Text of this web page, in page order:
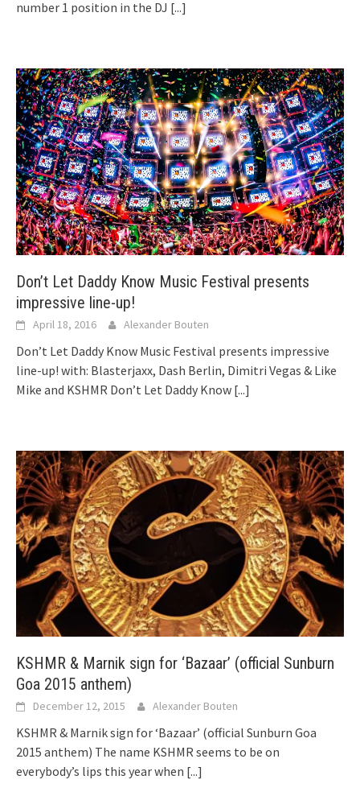
number 1 position in the DJ [...]
Don’t Let Daddy Know Music Festival presents
impressive line-up!
April 18, 2016 Alexander Bouten
Don’t Let Daddy Know Music Festival presents impressive
line-up! with: Blasterjaxx, Dash Berlin, Dimitri Vegas & Like
Mike and KSHMR Don’t Let Daddy Know [...]
KSHMR & Marnik sign for ‘Bazaar’ (official Sunburn
Goa 2015 anthem)
December 12, 2015 Alexander Bouten
KSHMR & Marnik sign for ‘Bazaar’ (official Sunburn Goa
2015 anthem) The name KSHMR seems to be on
everybody’s lips this year when [...]